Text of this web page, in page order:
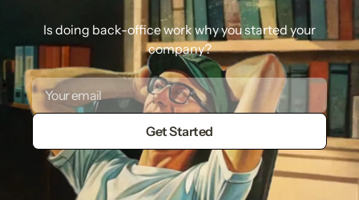
Is doing back-office work why you started your
company?